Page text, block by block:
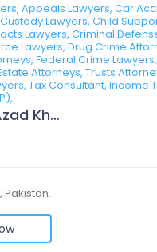
Appeals Lawyers, Car
Lawyers, Child
Lawyers, Criminal
Lawyers, Drug Crime
Federal Crime
Attorneys, Trusts
Tax Consultant, Income
Mrs. Hina Azad Khan
Pakistan.